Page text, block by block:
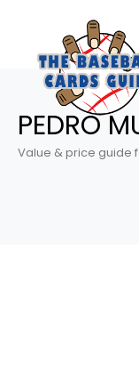
PEDRO
Value & price guide